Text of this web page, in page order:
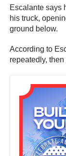
Escalante says
his truck,
ground below.
According to
repeatedly,